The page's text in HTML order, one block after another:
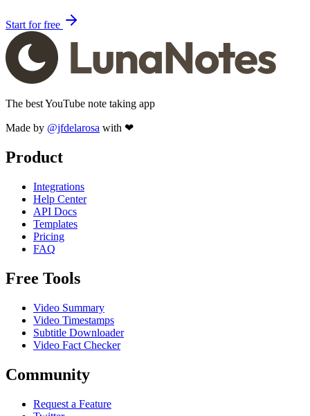
Start for free
The best YouTube note taking app
Made by @jfdelarosa with ❤
Product
Integrations
Help Center
API Docs
Templates
Pricing
FAQ
Free Tools
Video Summary
Video Timestamps
Subtitle Downloader
Video Fact Checker
Community
Request a Feature